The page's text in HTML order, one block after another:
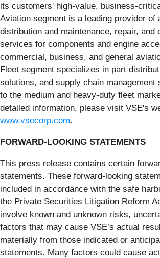
its customers' high-value, business-
Aviation segment is a leading provider of
distribution and maintenance, repair, and
services for components and engine
commercial, business, and general
Fleet segment specializes in part
solutions, and supply chain management
to the medium and heavy-duty fleet
detailed information, please visit VSE's
www.vsecorp.com.
FORWARD-LOOKING STATEMENTS
This press release contains certain
statements. These forward-looking
included in accordance with the safe
the Private Securities Litigation Reform
involve known and unknown risks,
factors that may cause VSE’s actual
materially from those indicated or
statements. Many factors could cause